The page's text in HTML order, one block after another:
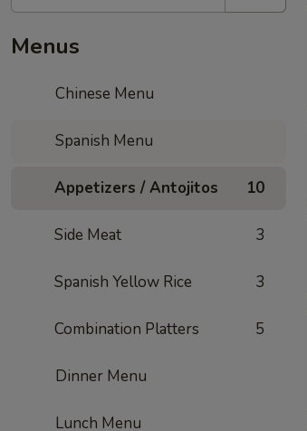
Menus
Chinese Menu
Spanish Menu
Appetizers / Antojitos 10
Side Meat 3
Spanish Yellow Rice 3
Combination Platters 5
Dinner Menu
Lunch Menu